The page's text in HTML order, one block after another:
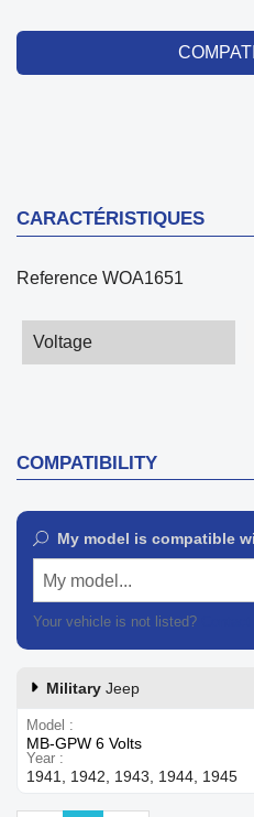
CARACTÉRISTIQUES
Reference WOA1651
Voltage
COMPATIBILITY
My model is compatible
My model...
Your vehicle is not listed?
Military Jeep
Model
MB-GPW 6 Volts
Year
1941, 1942, 1943, 1944, 1945